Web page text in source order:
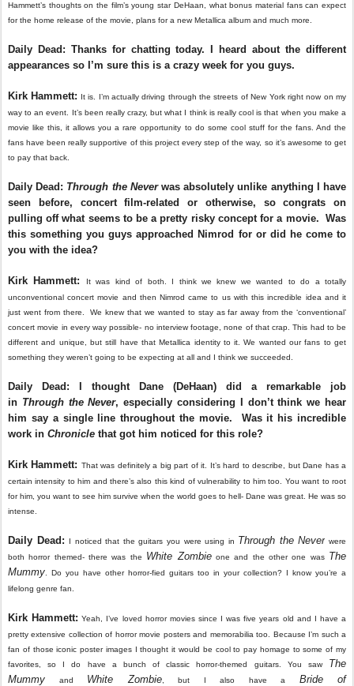
Hammett’s thoughts on the film’s young star DeHaan, what bonus material fans can expect
for the home release of the movie, plans for a new Metallica album and much more.
Daily Dead: Thanks for chatting today. I heard about the different
appearances so I’m sure this is a crazy week for you guys.
Kirk Hammett: It is. I’m actually driving through the streets of New York right now on my
way to an event. It’s been really crazy, but what I think is really cool is that when you make a
movie like this, it allows you a rare opportunity to do some cool stuff for the fans. And the
fans have been really supportive of this project every step of the way, so it’s awesome to get
to pay that back.
Daily Dead: Through the Neverwas absolutely unlike anything I have
seen before, concert film-related or otherwise, so congrats on
pulling off what seems to be a pretty risky concept for a movie. Was
this something you guys approached Nimrod for or did he come to
you with the idea?
Kirk Hammett:
It was kind of both. I think we knew we wanted to do a totally
unconventional concert movie and then Nimrod came to us with this incredible idea and it
just went from there. We knew that we wanted to stay as far away from the ‘conventional’
concert movie in every way possible- no interview footage, none of that crap. This had to be
different and unique, but still have that Metallica identity to it. We wanted our fans to get
something they weren’t going to be expecting at all and I think we succeeded.
Daily Dead: I thought Dane (DeHaan) did a remarkable job
in Through the Never, especially considering I don’t think we hear
him say a single line throughout the movie. Was it his incredible
work in Chronicle that got him noticed for this role?
Kirk Hammett: That was definitely a big part of it. It’s hard to describe, but Dane has a
certain intensity to him and there’s also this kind of vulnerability to him too. You want to root
for him, you want to see him survive when the world goes to hell- Dane was great. He was so
intense.
Daily Dead: I noticed that the guitars you were using in Through the Never were
both horror themed- there was the White Zombieone and the other one was The
Mummy . Do you have other horror-fied guitars too in your collection? I know you’re a
lifelong genre fan.
Kirk Hammett: Yeah, I’ve loved horror movies since I was five years old and I have a
pretty extensive collection of horror movie posters and memorabilia too. Because I’m such a
fan of those iconic poster images I thought it would be cool to pay homage to some of my
favorites, so I do have a bunch of classic horror-themed guitars. You saw The
Mummy and White Zombie, but I also have a Bride of